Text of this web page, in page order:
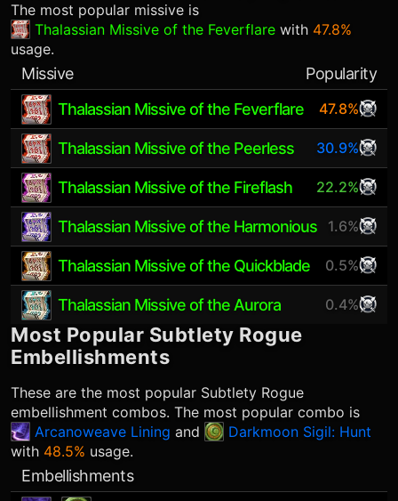
The most popular missive is
Thalassian Missive of the Feverflare with 47.8%
usage.
Missive
Popularity
Thalassian Missive of the Feverflare
47.8%
Thalassian Missive of the Peerless 30.9%
Thalassian Missive of the Fireflash 22.2%
Thalassian Missive of the Harmonious 1.6%
Thalassian Missive of the Quickblade 0.5%
Thalassian Missive of the Aurora 0.4%
Most Popular Subtlety Rogue
Embellishments
These are the most popular Subtlety Rogue
embellishment combos. The most popular combo is
Arcanoweave Lining and
Darkmoon Sigil: Hunt
with 48.5% usage.
Embellishments